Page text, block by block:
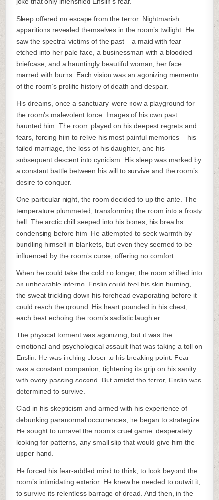
Sleep offered no escape from the terror. Nightmarish
apparitions revealed themselves in the room’s twilight. He
saw the spectral victims of the past – a maid with fear
etched into her pale face, a businessman with a bloodied
briefcase, and a hauntingly beautiful woman, her face
marred with burns. Each vision was an agonizing memento
of the room’s prolific history of death and despair.
His dreams, once a sanctuary, were now a playground for
the room’s malevolent force. Images of his own past
haunted him. The room played on his deepest regrets and
fears, forcing him to relive his most painful memories – his
failed marriage, the loss of his daughter, and his
subsequent descent into cynicism. His sleep was marked by
a constant battle between his will to survive and the room’s
desire to conquer.
One particular night, the room decided to up the ante. The
temperature plummeted, transforming the room into a frosty
hell. The arctic chill seeped into his bones, his breaths
condensing before him. He attempted to seek warmth by
bundling himself in blankets, but even they seemed to be
influenced by the room’s curse, offering no comfort.
When he could take the cold no longer, the room shifted into
an unbearable inferno. Enslin could feel his skin burning,
the sweat trickling down his forehead evaporating before it
could reach the ground. His heart pounded in his chest,
each beat echoing the room’s sadistic laughter.
The physical torment was agonizing, but it was the
emotional and psychological assault that was taking a toll on
Enslin. He was inching closer to his breaking point. Fear
was a constant companion, tightening its grip on his sanity
with every passing second. But amidst the terror, Enslin was
determined to survive.
Clad in his skepticism and armed with his experience of
debunking paranormal occurrences, he began to strategize.
He sought to unravel the room’s cruel game, desperately
looking for patterns, any small slip that would give him the
upper hand.
He forced his fear-addled mind to think, to look beyond the
room’s intimidating exterior. He knew he needed to outwit it,
to survive its relentless barrage of dread. And then, in the